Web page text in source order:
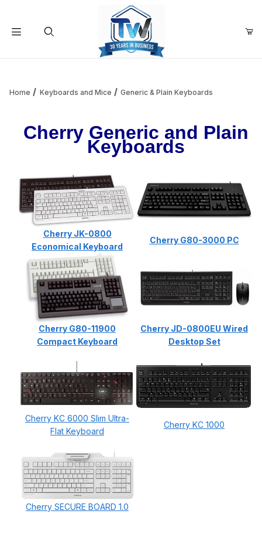
Your Cart is Empty
Add items to get started
Continue Shopping
Home Keyboards and Mice Generic & Plain Keyboards
Cherry Generic and Plain
Keyboards
Cherry JK-0800
Economical Keyboard
Cherry G80-3000 PC
Cherry G80-11900
Compact Keyboard
Cherry JD-0800EU Wired
Desktop Set
Cherry KC 6000 Slim Ultra-
Flat Keyboard
Cherry KC 1000
Cherry SECURE BOARD 1.0